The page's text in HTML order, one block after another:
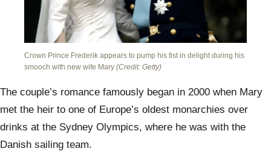
Crown Prince Frederik appears to pump his fist in delight during his
smooch with new wife Mary (Credit: Getty)
The couple’s romance famously began in 2000 when Mary
met the heir to one of Europe’s oldest monarchies over
drinks at the Sydney Olympics, where he was with the
Danish sailing team.